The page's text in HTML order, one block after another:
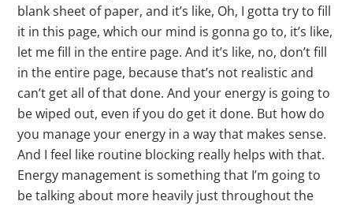
blank sheet of paper, and it’s like, Oh, I gotta try to fill
it in this page, which our mind is gonna go to, it’s like,
let me fill in the entire page. And it’s like, no, don’t fill
in the entire page, because that’s not realistic and
can’t get all of that done. And your energy is going to
be wiped out, even if you do get it done. But how do
you manage your energy in a way that makes sense.
And I feel like routine blocking really helps with that.
Energy management is something that I’m going to
be talking about more heavily just throughout the